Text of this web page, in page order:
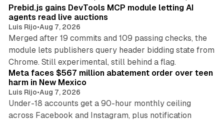
Prebid.js gains DevTools MCP module letting AI
agents read live auctions
Luis Rijo•Aug 7, 2026
Merged after 19 commits and 109 passing checks, the
module lets publishers query header bidding state from
Chrome. Still experimental, still behind a flag.
Meta faces $567 million abatement order over teen
harm in New Mexico
Luis Rijo•Aug 7, 2026
Under-18 accounts get a 90-hour monthly ceiling
across Facebook and Instagram, plus notification